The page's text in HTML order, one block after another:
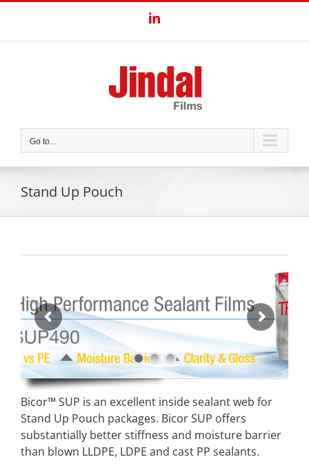
content
LinkedIn
Go to...
Stand Up Pouch
Bicor™ SUP is an excellent inside sealant web for
Stand Up Pouch packages. Bicor SUP offers
substantially better stiffness and moisture barrier
than blown LLDPE, LDPE and cast PP sealants.